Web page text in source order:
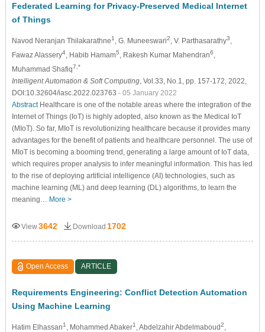
Federated Learning for Privacy-Preserved Medical Internet
of Things
Navod Neranjan Thilakarathne1 , G. Muneeswari2 , V. Parthasarathy3
Fawaz Alassery4, Habib Hamam5 , Rakesh Kumar Mahendran6
Muhammad Shafiq7,*
Intelligent Automation & Soft Computing, Vol.33, No.1, pp. 157-172, 2022,
DOI:10.32604/iasc.2022.023763 - 05 January 2022
AbstractHealthcare is one of the notable areas where the integration of the
Internet of Things (IoT) is highly adopted, also known as the Medical IoT
(MIoT). So far, MIoT is revolutionizing healthcare because it provides many
advantages for the benefit of patients and healthcare personnel. The use of
MIoT is becoming a booming trend, generating a large amount of IoT data,
which requires proper analysis to infer meaningful information. This has led
to the rise of deploying artificial intelligence (AI) technologies, such as
machine learning (ML) and deep learning (DL) algorithms, to learn the
meaning… More >
View3642 Download 1702
Open Access ARTICLE
Requirements Engineering: Conflict Detection Automation
Using Machine Learning
Hatim Elhassan1 , Mohammed Abaker1 , Abdelzahir Abdelmaboud2